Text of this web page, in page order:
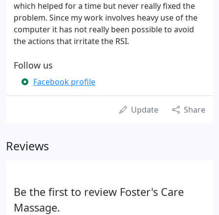
which helped for a time but never really fixed the
problem. Since my work involves heavy use of the
computer it has not really been possible to avoid
the actions that irritate the RSI.
Follow us
Facebook profile
Update Share
Reviews
Be the first to review Foster's Care
Massage.